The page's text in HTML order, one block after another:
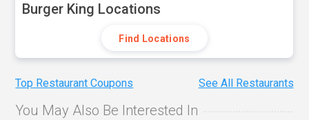
Burger King Locations
Find Locations
Top Restaurant Coupons See All Restaurants
You May Also Be Interested In